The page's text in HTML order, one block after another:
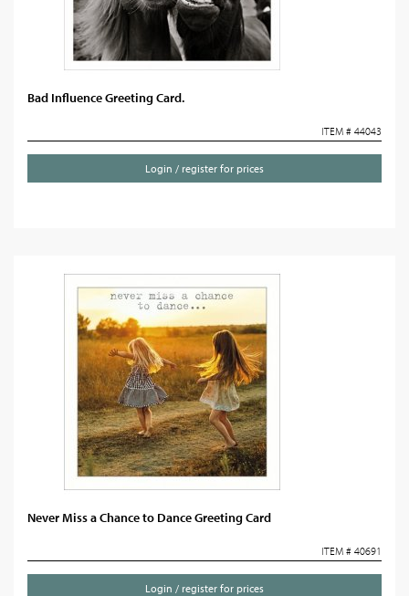
Bad Influence Greeting Card.
ITEM # 44043
Login / register for prices
Never Miss a Chance to Dance Greeting Card
ITEM # 40691
Login / register for prices